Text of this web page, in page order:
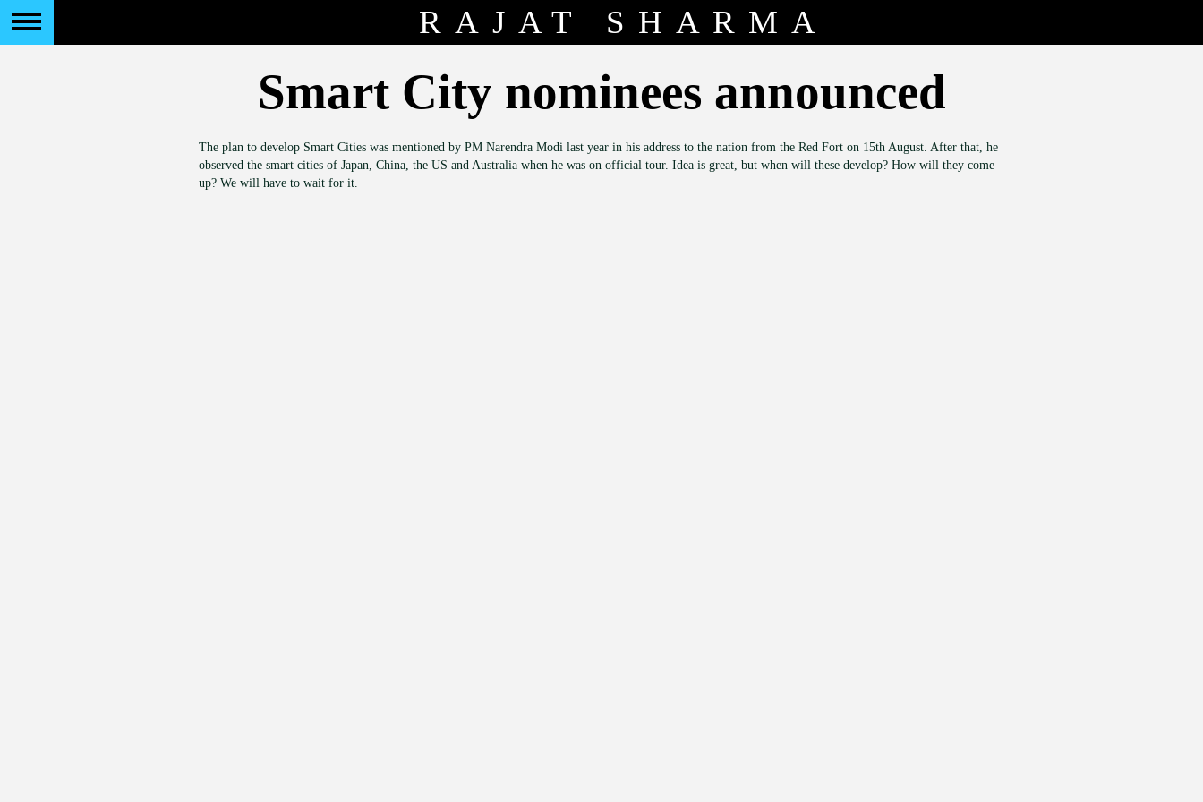
RAJAT SHARMA
Smart City nominees announced
The plan to develop Smart Cities was mentioned by PM Narendra Modi last year in his address to the nation from the Red Fort on 15th August. After that, he
observed the smart cities of Japan, China, the US and Australia when he was on official tour. Idea is great, but when will these develop? How will they come
up? We will have to wait for it.